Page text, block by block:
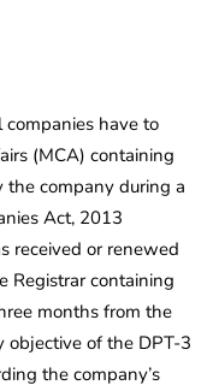
have to
(MCA) containing
the company during a
Act, 2013
received or renewed
Registrar containing
months from the
objective of the DPT-3
the company’s